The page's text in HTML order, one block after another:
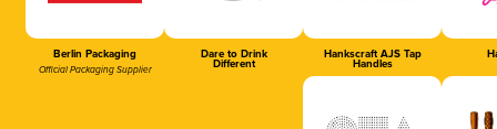
Berlin Packaging
Official Packaging Supplier
Dare to Drink
Different
Hankscraft AJS Tap
Handles